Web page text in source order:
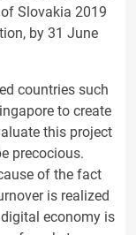
Slovakia 2019
by 31 June
countries such
to create
this project
precocious.
of the fact
is realized
economy is